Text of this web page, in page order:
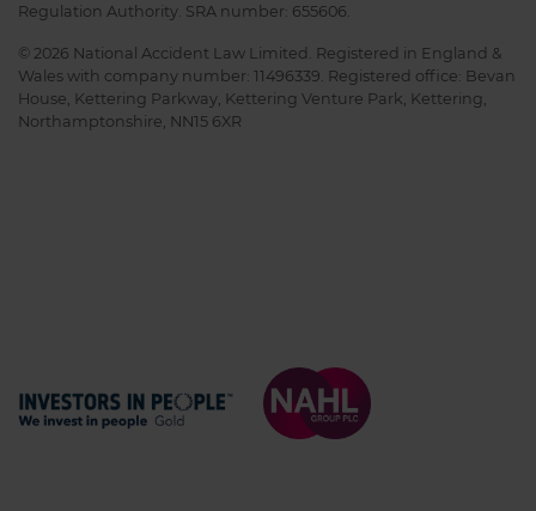
Regulation Authority. SRA number: 655606.
© 2026 National Accident Law Limited. Registered in England &
Wales with company number: 11496339. Registered office: Bevan
House, Kettering Parkway, Kettering Venture Park, Kettering,
Northamptonshire, NN15 6XR